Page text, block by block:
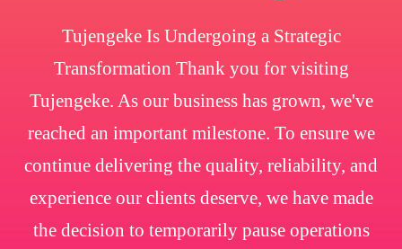
Tujengeke Is Undergoing a Strategic
Transformation Thank you for visiting
Tujengeke. As our business has grown, we've
reached an important milestone. To ensure we
continue delivering the quality, reliability, and
experience our clients deserve, we have made
the decision to temporarily pause operations